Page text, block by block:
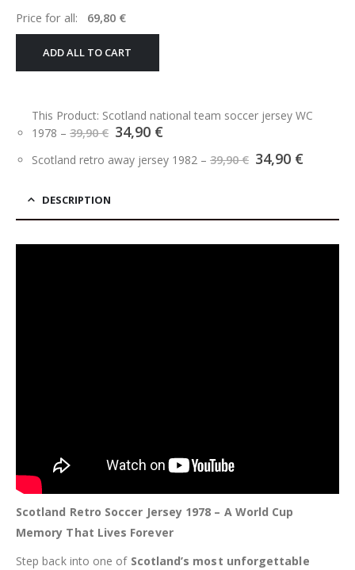
Price for all: 69,80 €
ADD ALL TO CART
This Product: Scotland national team soccer jersey WC
1978 – 39,90€ Original
was:
34,90 €Current
is:
Scotland retro away jersey 1982 – 39,90€ Original
34,90 €
DESCRIPTION
Scotland Retro Soccer Jersey 1978 – A World Cup
Memory That Lives Forever
Step back into one of Scotland’s most unforgettable